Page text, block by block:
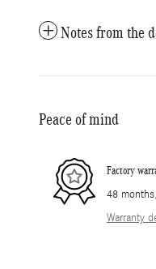
Notes from the
Peace of mind
Factory
48
Warranty